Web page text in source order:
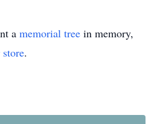
a memorial tree in memory,
.